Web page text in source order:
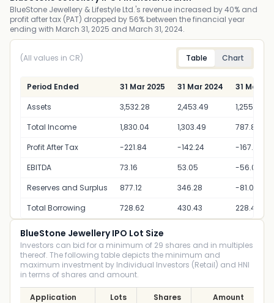
BlueStone Jewellery & Lifestyle Ltd.'s revenue increased by 40% and
profit after tax (PAT) dropped by 56% between the financial year
ending with March 31, 2025 and March 31, 2024.
(All values in CR) Table Chart
Period Ended 31 Mar 2025 31 Mar 2024
31 Mar
Assets
3,532.28 2,453.49
1,255.49
Total Income
1,830.04 1,303.49
787.89
Profit After Tax
-221.84 -142.24
-167.24
EBITDA
73.16 53.05
-56.03
Reserves and Surplus
877.12 346.28
-81.06
Total Borrowing
728.62 430.43 228.42
BlueStone Jewellery IPO Lot Size
Investors can bid for a minimum of 29 shares and in multiples
thereof. The following table depicts the minimum and
maximum investment by Individual Investors (Retail) and HNI
in terms of shares and amount.
Application Lots Shares
Amount